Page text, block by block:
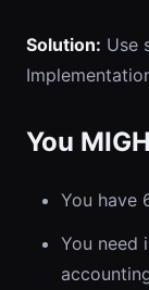
Solution: Use
You
You have
You need